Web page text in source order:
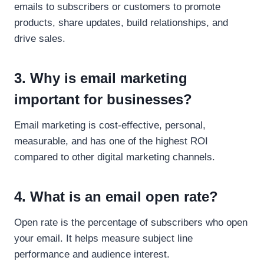
emails to subscribers or customers to promote
products, share updates, build relationships, and
drive sales.
3. Why is email marketing
important for businesses?
Email marketing is cost-effective, personal,
measurable, and has one of the highest ROI
compared to other digital marketing channels.
4. What is an email open rate?
Open rate is the percentage of subscribers who open
your email. It helps measure subject line
performance and audience interest.